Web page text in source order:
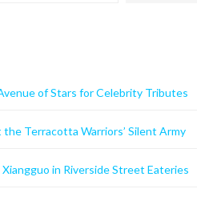
of Stars for Celebrity Tributes
Terracotta Warriors’ Silent Army
in Riverside Street Eateries